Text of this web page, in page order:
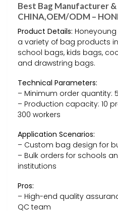
Best Bag Manufacturer &
CHINA,OEM/ODM –
Product Details:
a variety of bag products
school bags, kids bags,
and drawstring bags.
Technical Parameters:
– Minimum order quantity:
– Production capacity: 10
300 workers
Application Scenarios:
– Custom bag design for
– Bulk orders for schools
institutions
Pros:
– High-end quality
QC team